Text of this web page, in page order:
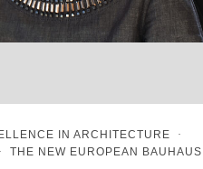
IN ARCHITECTURE ·
THE NEW EUROPEAN BAUHAUS